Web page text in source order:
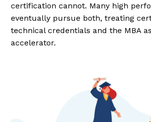
certification cannot. Many high
eventually pursue both, treating
technical credentials and the MBA
accelerator.